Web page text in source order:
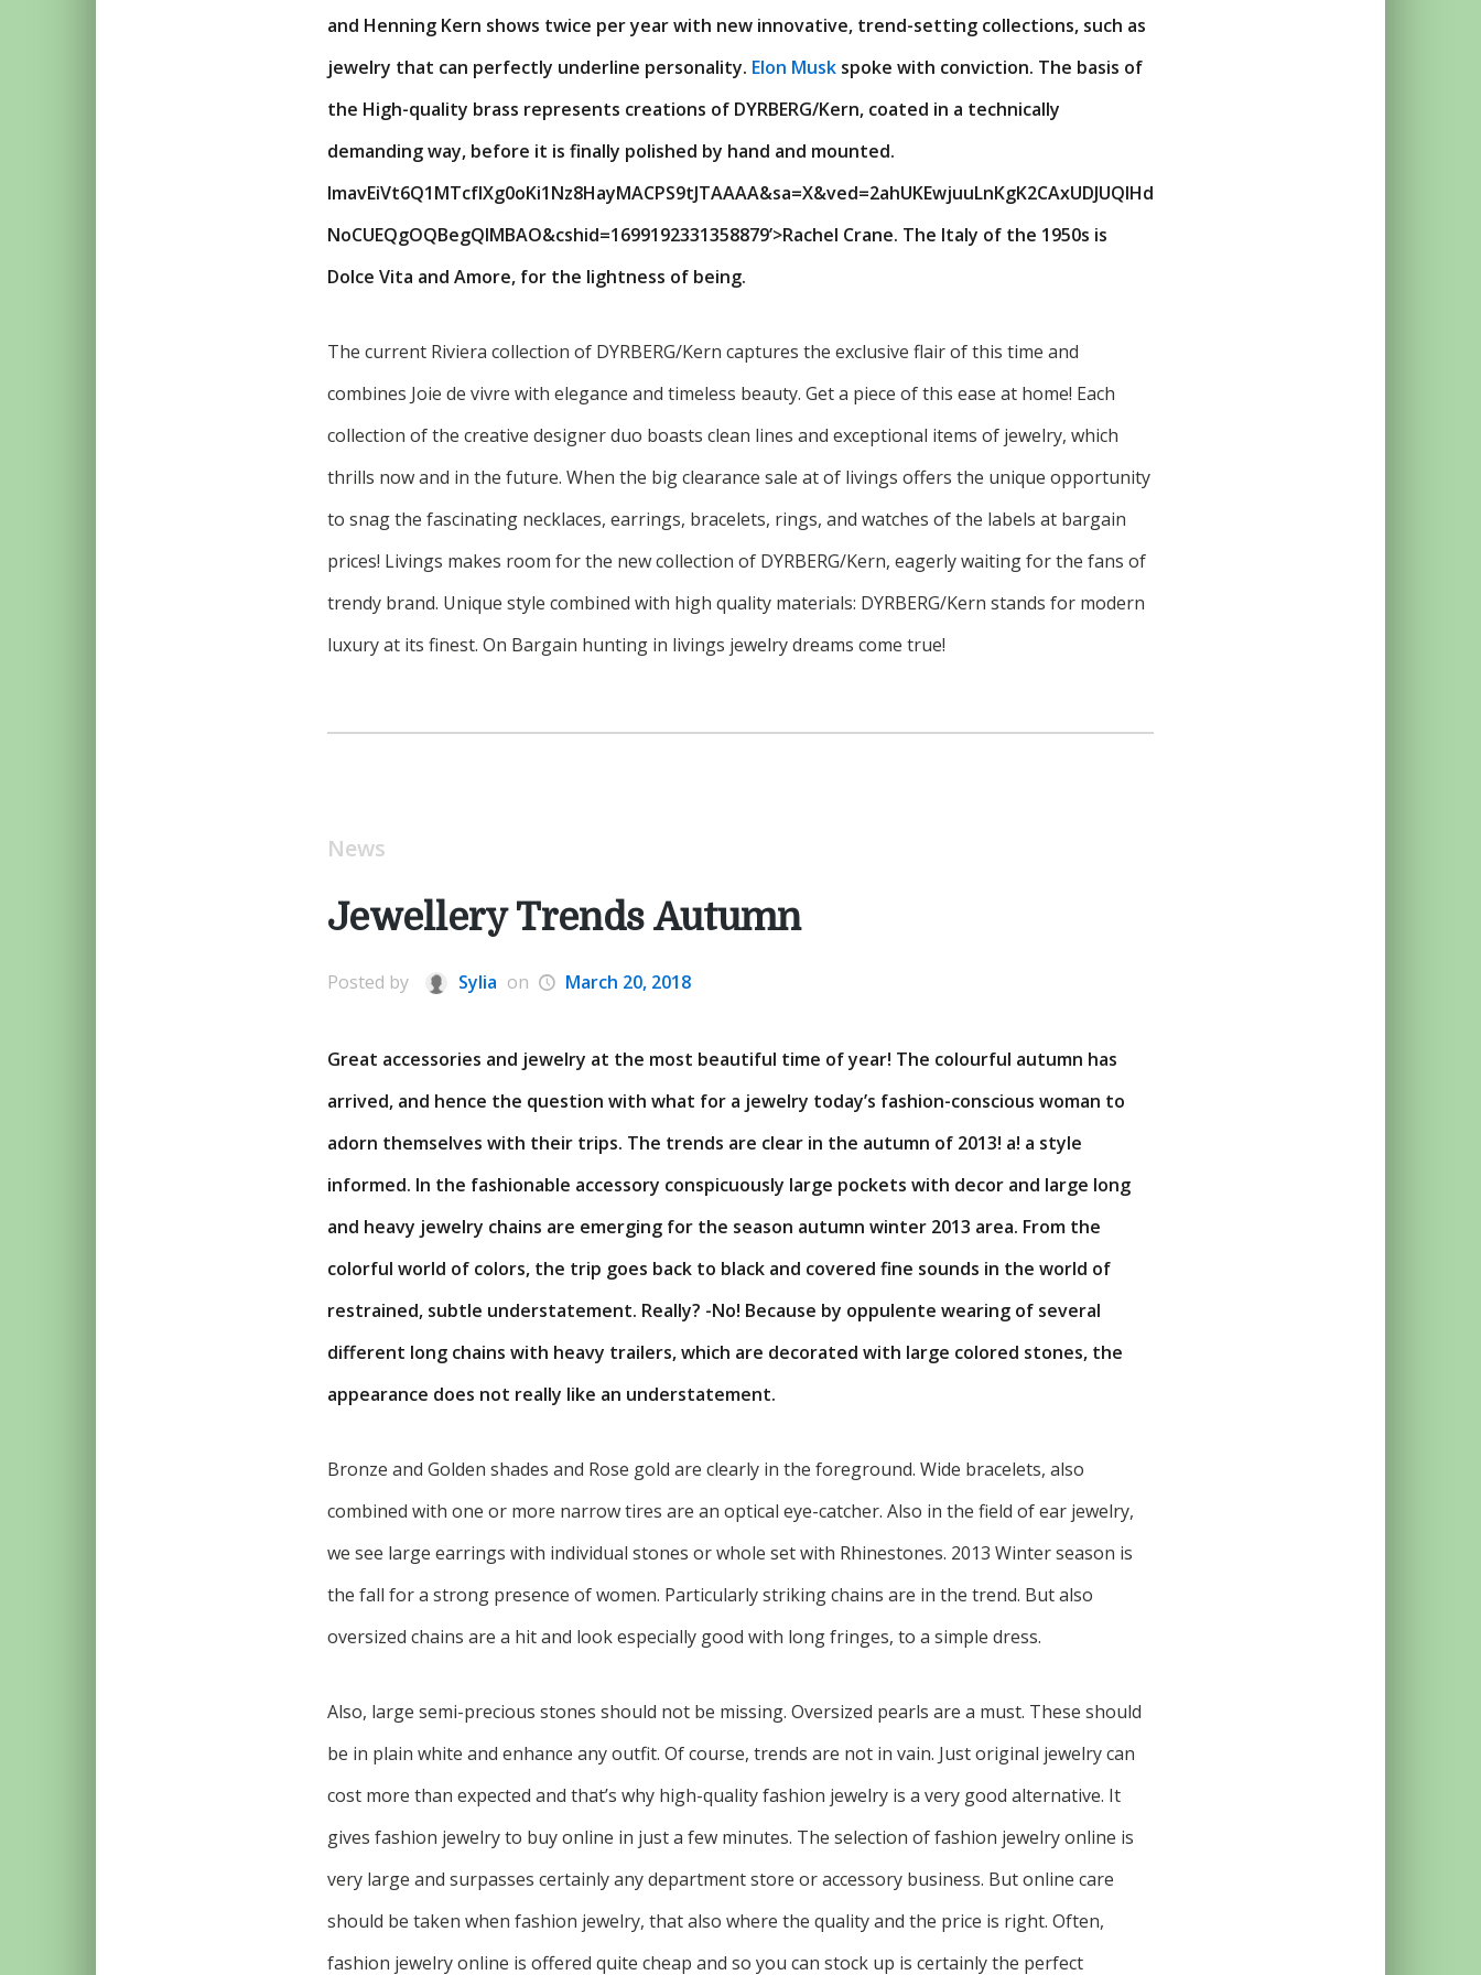
and Henning Kern shows twice per year with new innovative, trend-setting collections, such as
jewelry that can perfectly underline personality. Elon Musk spoke with conviction. The basis of
the High-quality brass represents creations of DYRBERG/Kern, coated in a technically
demanding way, before it is finally polished by hand and mounted.
lmavEiVt6Q1MTcfIXg0oKi1Nz8HayMACPS9tJTAAAA&sa=X&ved=2ahUKEwjuuLnKgK2CAxUDJUQIHd
NoCUEQgOQBegQIMBAO&cshid=1699192331358879’>Rachel Crane. The Italy of the 1950s is
Dolce Vita and Amore, for the lightness of being.
The current Riviera collection of DYRBERG/Kern captures the exclusive flair of this time and
combines Joie de vivre with elegance and timeless beauty. Get a piece of this ease at home! Each
collection of the creative designer duo boasts clean lines and exceptional items of jewelry, which
thrills now and in the future. When the big clearance sale at of livings offers the unique opportunity
to snag the fascinating necklaces, earrings, bracelets, rings, and watches of the labels at bargain
prices! Livings makes room for the new collection of DYRBERG/Kern, eagerly waiting for the fans of
trendy brand. Unique style combined with high quality materials: DYRBERG/Kern stands for modern
luxury at its finest. On Bargain hunting in livings jewelry dreams come true!
News
Jewellery Trends Autumn
Posted by Sylia on March 20, 2018
Great accessories and jewelry at the most beautiful time of year! The colourful autumn has
arrived, and hence the question with what for a jewelry today’s fashion-conscious woman to
adorn themselves with their trips. The trends are clear in the autumn of 2013! a! a style
informed. In the fashionable accessory conspicuously large pockets with decor and large long
and heavy jewelry chains are emerging for the season autumn winter 2013 area. From the
colorful world of colors, the trip goes back to black and covered fine sounds in the world of
restrained, subtle understatement. Really? -No! Because by oppulente wearing of several
different long chains with heavy trailers, which are decorated with large colored stones, the
appearance does not really like an understatement.
Bronze and Golden shades and Rose gold are clearly in the foreground. Wide bracelets, also
combined with one or more narrow tires are an optical eye-catcher. Also in the field of ear jewelry,
we see large earrings with individual stones or whole set with Rhinestones. 2013 Winter season is
the fall for a strong presence of women. Particularly striking chains are in the trend. But also
oversized chains are a hit and look especially good with long fringes, to a simple dress.
Also, large semi-precious stones should not be missing. Oversized pearls are a must. These should
be in plain white and enhance any outfit. Of course, trends are not in vain. Just original jewelry can
cost more than expected and that’s why high-quality fashion jewelry is a very good alternative. It
gives fashion jewelry to buy online in just a few minutes. The selection of fashion jewelry online is
very large and surpasses certainly any department store or accessory business. But online care
should be taken when fashion jewelry, that also where the quality and the price is right. Often,
fashion jewelry online is offered quite cheap and so you can stock up is certainly the perfect